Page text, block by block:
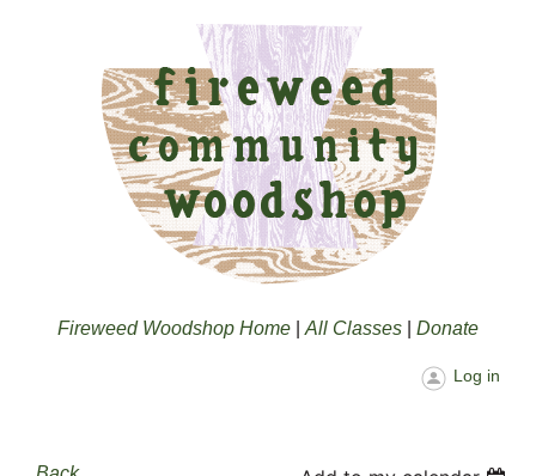
Fireweed Woodshop Home All Classes Donate
Log in